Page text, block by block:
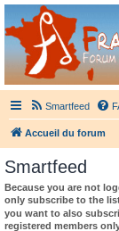
France
Didgeridoo et Guimbarde
Smartfeed
Accueil du forum
Smartfeed
Because you are not
only subscribe to the
you want to also
registered members